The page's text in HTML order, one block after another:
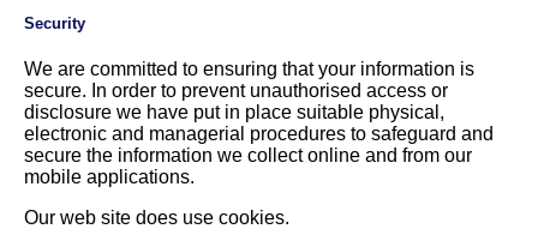
Security
We are committed to ensuring that your information is
secure. In order to prevent unauthorised access or
disclosure we have put in place suitable physical,
electronic and managerial procedures to safeguard and
secure the information we collect online and from our
mobile applications.
Our web site does use cookies.